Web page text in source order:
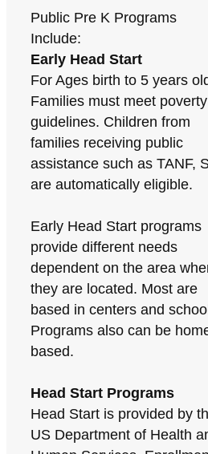
Public Pre K Programs
Include:
Early Head Start
For Ages birth to 5 years
Families must meet poverty
guidelines. Children from
families receiving public
assistance such as TANF,
are automatically eligible.
Early Head Start programs
provide different needs
dependent on the area
they are located. Most are
based in centers and
Programs also can be
based.
Head Start Programs
Head Start is provided by
US Department of Health